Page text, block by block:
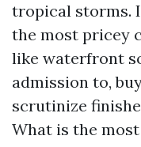
tropical storms.
the most pricey
like waterfront
admission to,
scrutinize
What is the